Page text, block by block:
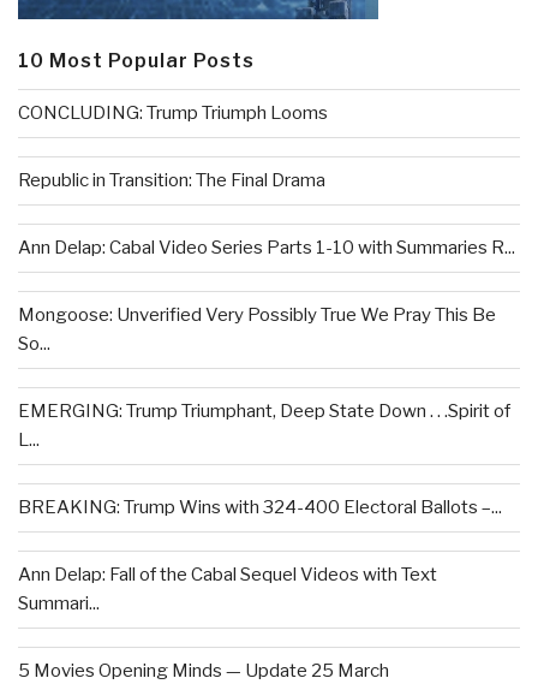
10 Most Popular Posts
CONCLUDING: Trump Triumph Looms
Republic in Transition: The Final Drama
Ann Delap: Cabal Video Series Parts 1-10 with Summaries R...
Mongoose: Unverified Very Possibly True We Pray This Be
So...
EMERGING: Trump Triumphant, Deep State Down . . .Spirit of
L...
BREAKING: Trump Wins with 324-400 Electoral Ballots –...
Ann Delap: Fall of the Cabal Sequel Videos with Text
Summari...
5 Movies Opening Minds — Update 25 March